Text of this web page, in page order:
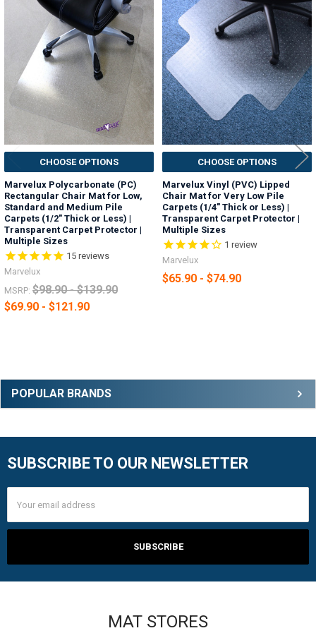
Sidebar
POPULAR BRANDS
Related
Products
CHOOSE OPTIONS
Marvelux Polycarbonate (PC)
Rectangular Chair Mat for Low,
Standard and Medium Pile
Carpets (1/2" Thick or Less) |
Transparent Carpet Protector |
Multiple Sizes
15 reviews
Marvelux
MSRP: $98.90 - $139.90
$69.90 - $121.90
CHOOSE OPTIONS
Marvelux Vinyl (PVC) Lipped
Chair Mat for Very Low Pile
Carpets (1/4" Thick or Less) |
Transparent Carpet Protector |
Multiple Sizes
1 review
Marvelux
$65.90 - $74.90
Footer
SUBSCRIBE TO OUR NEWSLETTER
Address
MAT STORES